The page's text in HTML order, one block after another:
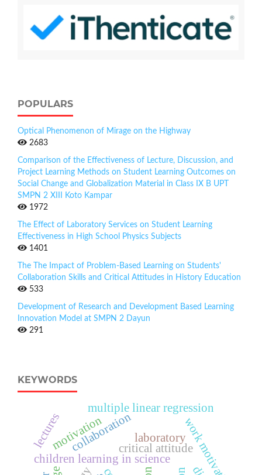
POPULARS
Optical Phenomenon of Mirage on the Highway
2683
Comparison of the Effectiveness of Lecture, Discussion, and
Project Learning Methods on Student Learning Outcomes on
Social Change and Globalization Material in Class IX B UPT
SMPN 2 XIII Koto Kampar
1972
The Effect of Laboratory Services on Student Learning
Effectiveness in High School Physics Subjects
1401
The The Impact of Problem-Based Learning on Students'
Collaboration Skills and Critical Attitudes in History Education
533
Development of Research and Development Based Learning
Innovation Model at SMPN 2 Dayun
291
KEYWORDS
children learning in science work motivation
critical attitude
collaboration
multiple linear regression
laboratory
motivation
lectures